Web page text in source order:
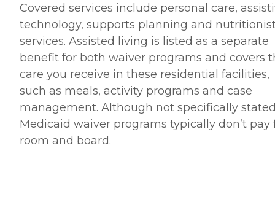
Covered services include personal care,
technology, supports planning and
services. Assisted living is listed as a separate
benefit for both waiver programs and covers
care you receive in these residential facilities,
such as meals, activity programs and case
management. Although not specifically
Medicaid waiver programs typically don’t pay
room and board.